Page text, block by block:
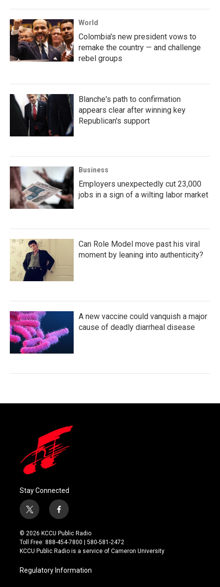
World
Colombia's new president vows to
remake the country — and challenge
rebel groups
Blanche's path to confirmation
appears clear after winning key
Republican's support
Business
Employers unexpectedly cut 23,000
jobs in a sign of a wilting labor market
Can Role Model move past his viral
moment by leaning into authenticity?
A new vaccine could vanquish a major
cause of deadly diarrheal disease
Stay Connected
t
w
i
t
t
r
f
a
c
e
b
o
k
© 2026 KCCU Public Radio
Toll Free: 888-454-7800 | 580-581-2472
KCCU Public Radio is a service of Cameron University
Regulatory Information